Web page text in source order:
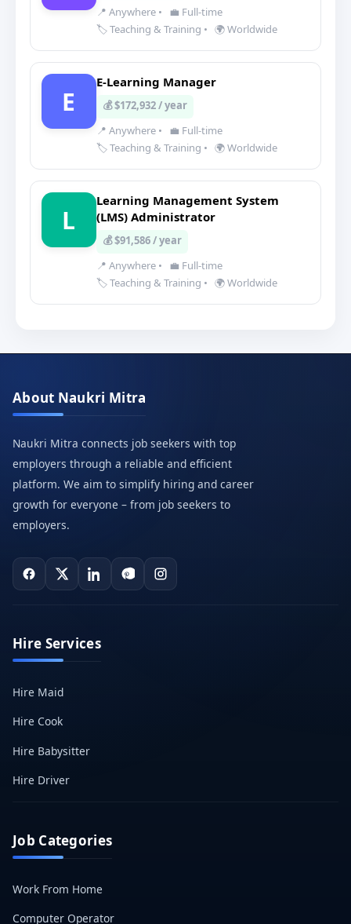
📍 Anywhere •
💼 Full-time
🏷️ Teaching & Training • 🌍 Worldwide
E
E-Learning Manager
💰 $172,932 / year
📍 Anywhere •
💼 Full-time
🏷️ Teaching & Training • 🌍 Worldwide
L
Learning Management System
(LMS) Administrator
💰 $91,586 / year
📍 Anywhere •
💼 Full-time
🏷️ Teaching & Training • 🌍 Worldwide
About Naukri Mitra
Naukri Mitra connects job seekers with top
employers through a reliable and efficient
platform. We aim to simplify hiring and career
growth for everyone – from job seekers to
employers.
Hire Services
Hire Maid
Hire Cook
Hire Babysitter
Hire Driver
Job Categories
Work From Home
Computer Operator